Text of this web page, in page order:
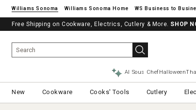
Williams Sonoma Williams Sonoma Home
Free Shipping on Cookware, Electrics, Cutlery & More. SHOP
AI Sous ChefHalloween
New Cookware Cooks' Tools Cutlery